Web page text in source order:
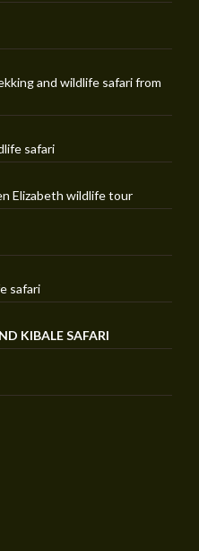
and wildlife safari from
safari
Elizabeth wildlife tour
safari
KIBALE SAFARI